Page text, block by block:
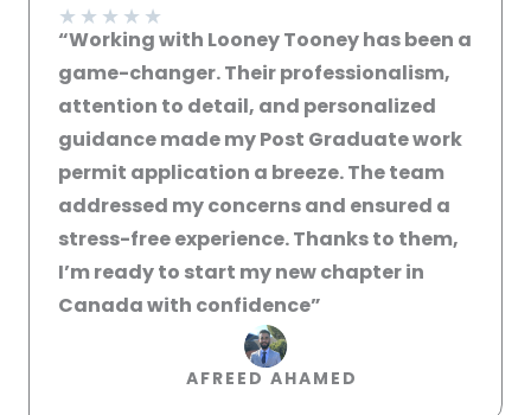
★ ★ ★ ★ ★
“Working with Looney Tooney has been a
game-changer. Their professionalism,
attention to detail, and personalized
guidance made my Post Graduate work
permit application a breeze. The team
addressed my concerns and ensured a
stress-free experience. Thanks to them,
I’m ready to start my new chapter in
Canada with confidence”​
AFREED AHAMED